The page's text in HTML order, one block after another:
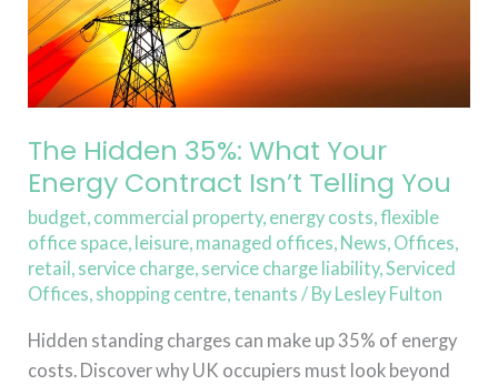
The Hidden 35%: What Your
Energy Contract Isn’t Telling You
budget, commercial property, energy costs,flexible
office space, leisure, managed offices, News, Offices,
retail , service charge, service charge liability,Serviced
Offices, shopping centre,tenants / By Lesley Fulton
Hidden standing charges can make up 35% of energy
costs. Discover why UK occupiers must look beyond
Telling
You